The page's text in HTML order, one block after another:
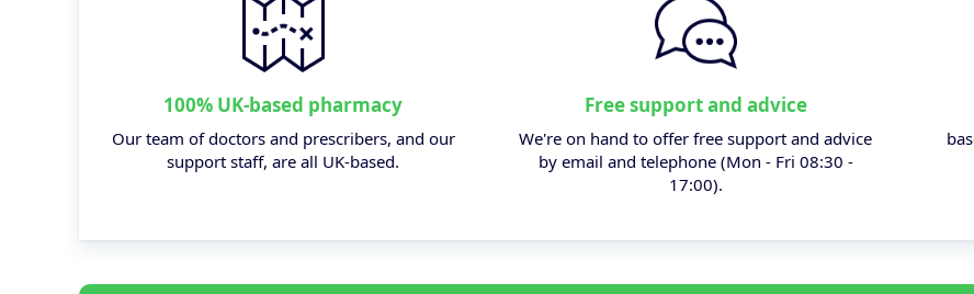
100% UK-based pharmacy
Our team of doctors and prescribers, and our
support staff, are all UK-based.
Free support and advice
We're on hand to offer free support and advice
by email and telephone (Mon - Fri 08:30 -
17:00).